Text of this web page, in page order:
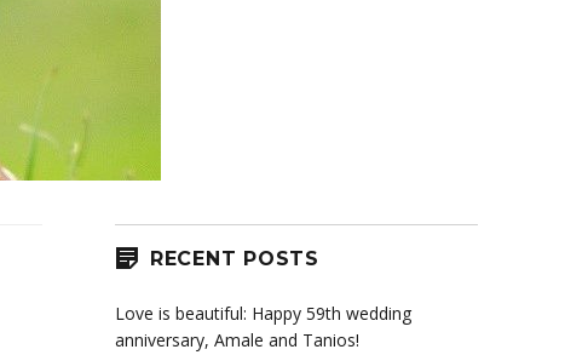
RECENT POSTS
Love is beautiful: Happy 59th wedding
anniversary, Amale and Tanios!